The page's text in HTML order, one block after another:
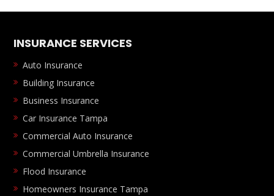
INSURANCE SERVICES
Auto Insurance
Building Insurance
Business Insurance
Car Insurance Tampa
Commercial Auto Insurance
Commercial Umbrella Insurance
Flood Insurance
Homeowners Insurance Tampa